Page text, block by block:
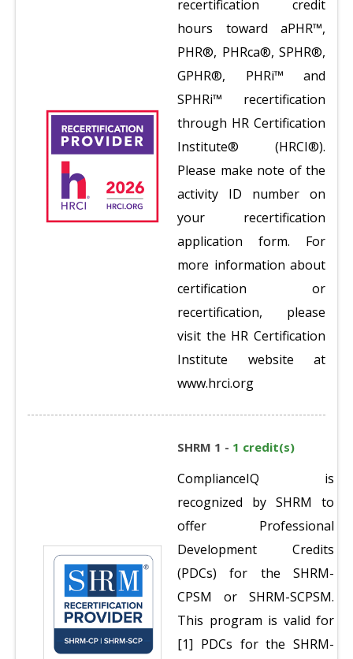
recertification credit
hours toward aPHR™,
PHR®, PHRca®, SPHR®,
GPHR®, PHRi™ and
SPHRi™ recertification
through HR Certification
Institute® (HRCI®).
Please make note of the
activity ID number on
your recertification
application form. For
more information about
certification or
recertification, please
visit the HR Certification
Institute website at
www.hrci.org
SHRM 1 - 1 credit(s)
ComplianceIQ is
recognized by SHRM to
offer Professional
Development Credits
(PDCs) for the SHRM-
CPSM or SHRM-SCPSM.
This program is valid for
[1] PDCs for the SHRM-